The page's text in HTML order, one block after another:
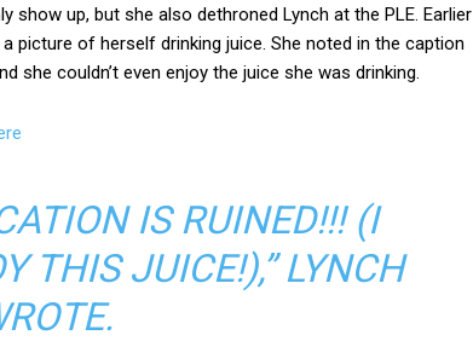
show up, but she also dethroned Lynch at the PLE. Earlier
picture of herself drinking juice. She noted in the caption
couldn’t even enjoy the juice she was drinking.
IS RUINED!!! (I
THIS JUICE!),” LYNCH